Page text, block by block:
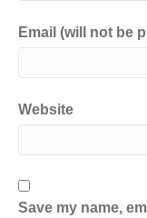
Email (will not be
Website
Save my name,